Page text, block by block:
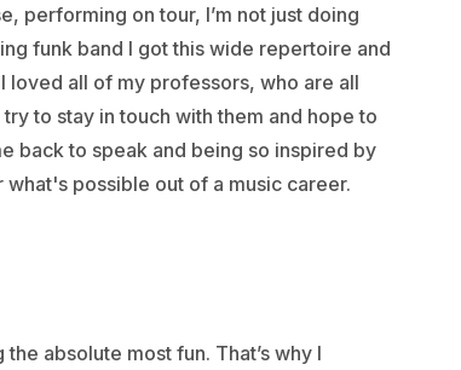
performing on tour, I’m not just doing
funk band I got this wide repertoire and
loved all of my professors, who are all
to stay in touch with them and hope to
back to speak and being so inspired by
possible out of a music career.
absolute most fun. That’s why I